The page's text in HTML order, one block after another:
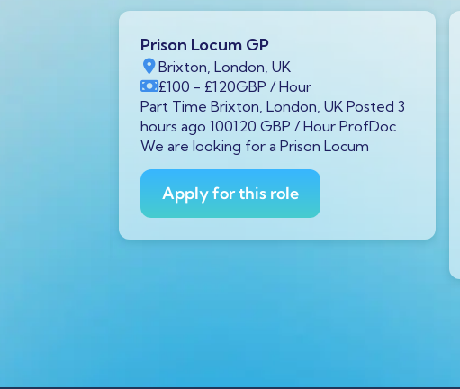
Prison Locum GP
Brixton, London, UK
£100 - £120GBP / Hour
Part Time Brixton, London, UK Posted 3
hours ago 100120 GBP / Hour ProfDoc
We are looking for a Prison Locum
Apply for this role